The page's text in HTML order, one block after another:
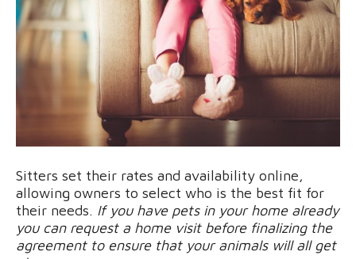
Sitters set their rates and availability online,
allowing owners to select who is the best fit for
their needs. If you have pets in your home already
you can request a home visit before finalizing the
agreement to ensure that your animals will all get